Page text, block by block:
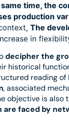
time, the
production
The
in
decipher the
historical
reading of
, associated
objective is also
are faced by